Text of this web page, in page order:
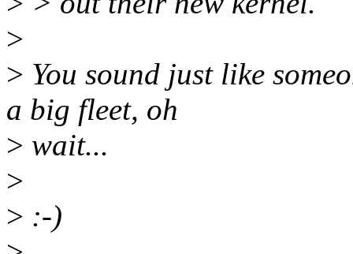
>
> You sound just like
a big fleet, oh
> wait...
>
> :-)